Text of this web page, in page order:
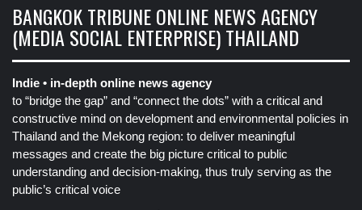
BANGKOK TRIBUNE ONLINE NEWS AGENCY
(MEDIA SOCIAL ENTERPRISE) THAILAND
Indie • in-depth online news agency
to “bridge the gap” and “connect the dots” with a critical and
constructive mind on development and environmental policies in
Thailand and the Mekong region: to deliver meaningful
messages and create the big picture critical to public
understanding and decision-making, thus truly serving as the
public’s critical voice